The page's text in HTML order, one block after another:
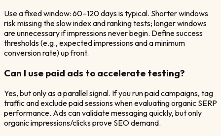
Use a fixed window: 60–120 days is typical. Shorter windows
risk missing the slow index and ranking tests; longer windows
are unnecessary if impressions never begin. Define success
thresholds (e.g., expected impressions and a minimum
conversion rate) up front.
Can I use paid ads to accelerate testing?
Yes, but only as a parallel signal. If you run paid campaigns, tag
traffic and exclude paid sessions when evaluating organic SERP
performance. Ads can validate messaging quickly, but only
organic impressions/clicks prove SEO demand.